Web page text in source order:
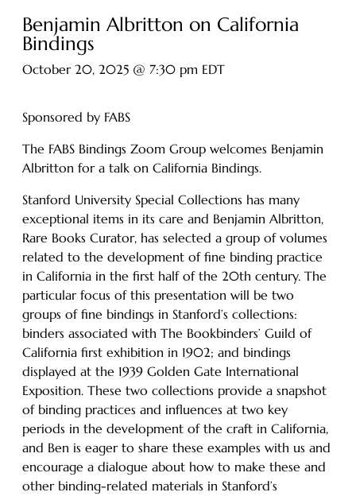
Benjamin Albritton on California
Bindings
October 20, 2025 @ 7:30 pm EDT
Sponsored by FABS
The FABS Bindings Zoom Group welcomes Benjamin
Albritton for a talk on California Bindings.
Stanford University Special Collections has many
exceptional items in its care and Benjamin Albritton,
Rare Books Curator, has selected a group of volumes
related to the development of fine binding practice
in California in the first half of the 20th century. The
particular focus of this presentation will be two
groups of fine bindings in Stanford’s collections:
binders associated with The Bookbinders’ Guild of
California first exhibition in 1902; and bindings
displayed at the 1939 Golden Gate International
Exposition. These two collections provide a snapshot
of binding practices and influences at two key
periods in the development of the craft in California,
and Ben is eager to share these examples with us and
encourage a dialogue about how to make these and
other binding-related materials in Stanford’s